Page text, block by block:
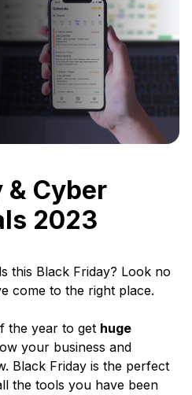
& Cyber
2023
this Black Friday? Look no
come to the right place.
the year to get huge
your business and
Black Friday is the perfect
the tools you have been